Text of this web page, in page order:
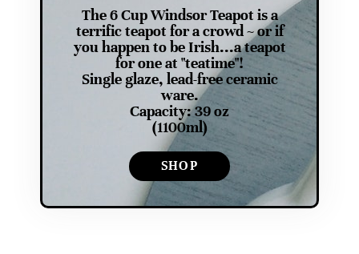
The 6 Cup Windsor Teapot is a
terrific teapot for a crowd ~ or if
you happen to be Irish...a teapot
for one at "teatime"!
Single glaze, lead-free ceramic
ware.
Capacity: 39 oz
(1100ml)
SHOP